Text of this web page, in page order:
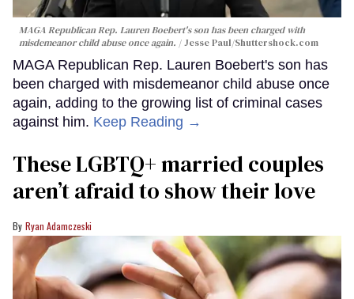
MAGA Republican Rep. Lauren Boebert's son has been charged with
misdemeanor child abuse once again.
Jesse Paul/Shuttershock.com
MAGA Republican Rep. Lauren Boebert's son has
been charged with misdemeanor child abuse once
again, adding to the growing list of criminal cases
against him. Keep Reading →
These LGBTQ+ married couples
aren’t afraid to show their love
Ryan Adamczeski